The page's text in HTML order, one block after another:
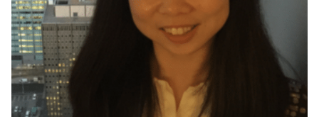
LC